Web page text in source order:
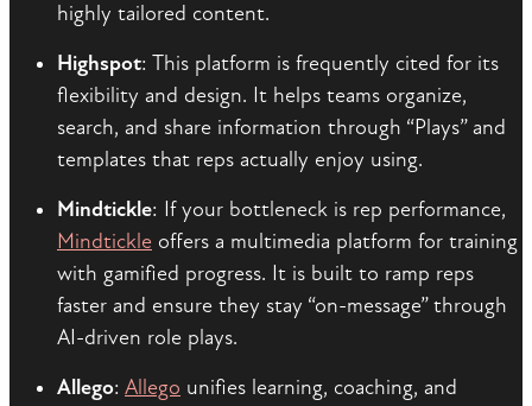
highly tailored content.
Highspot: This platform is frequently cited for its
flexibility and design. It helps teams organize,
search, and share information through “Plays” and
templates that reps actually enjoy using.
Mindtickle: If your bottleneck is rep performance,
Mindtickle offers a multimedia platform for training
with gamified progress. It is built to ramp reps
faster and ensure they stay “on-message” through
AI-driven role plays.
Allego: Allego unifies learning, coaching, and